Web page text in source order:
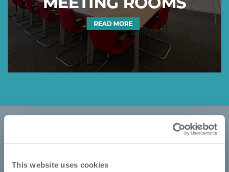
This website uses cookies
Switched-on tech solutions
connectivity